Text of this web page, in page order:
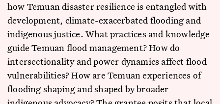
how Temuan disaster resilience is entangled with
development, climate-exacerbated flooding and
indigenous justice. What practices and knowledge
guide Temuan flood management? How do
intersectionality and power dynamics affect flood
vulnerabilities? How are Temuan experiences of
flooding shaping and shaped by broader